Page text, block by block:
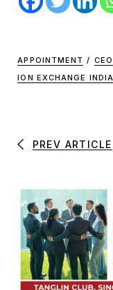
APPOINTMENT / CEO
ION EXCHANGE INDIA
PREV ARTICLE